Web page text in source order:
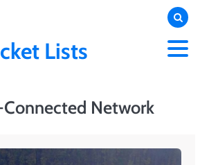
Lists
Network